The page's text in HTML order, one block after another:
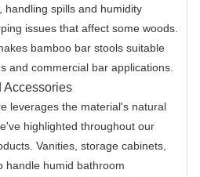
handling spills and humidity
issues that affect some woods.
bamboo bar stools suitable
and commercial bar applications.
Accessories
leverages the material's natural
highlighted throughout our
Vanities, storage cabinets,
handle humid bathroom